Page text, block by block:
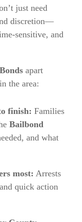
just need
discretion—
sensitive, and
apart
the area:
finish: Families
Bailbond
and what
most: Arrests
quick action